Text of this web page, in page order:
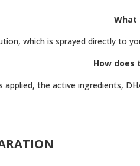
What
which is sprayed directly to
How does
applied, the active ingredients,